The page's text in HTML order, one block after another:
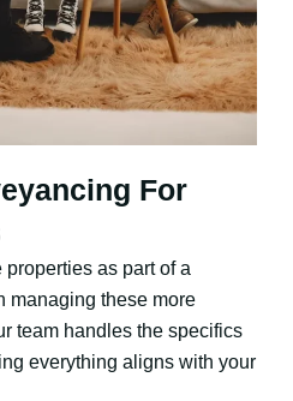
For
as part of a
managing these more
team handles the specifics
everything aligns with your